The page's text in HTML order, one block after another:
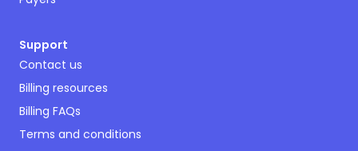
Support
Contact us
Billing resources
Billing FAQs
Terms and conditions